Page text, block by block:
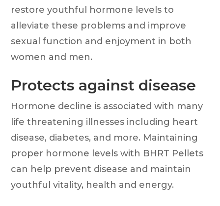
restore youthful hormone levels to
alleviate these problems and improve
sexual function and enjoyment in both
women and men.
Protects against disease
Hormone decline is associated with many
life threatening illnesses including heart
disease, diabetes, and more. Maintaining
proper hormone levels with BHRT Pellets
can help prevent disease and maintain
youthful vitality, health and energy.